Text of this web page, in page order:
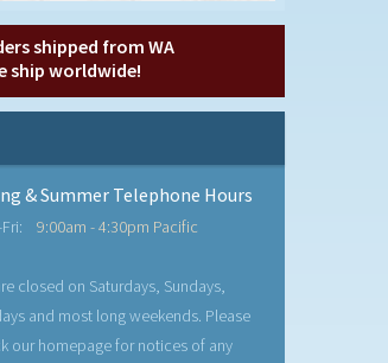
shipped from WA
ship worldwide!
& Summer Telephone Hours
Fri: 9:00am - 4:30pm Pacific
closed on Saturdays, Sundays,
and most long weekends. Please
our homepage for notices of any